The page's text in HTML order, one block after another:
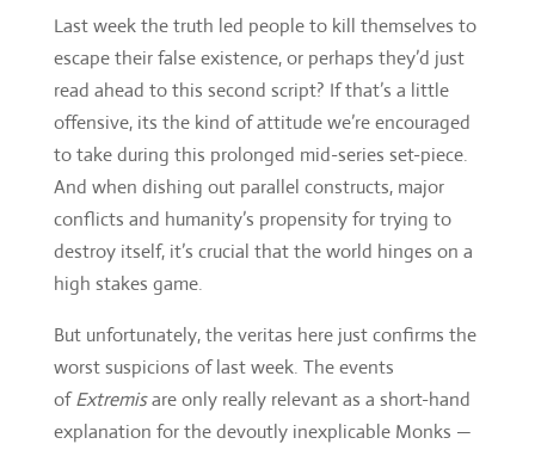
Last week the truth led people to kill themselves to
escape their false existence, or perhaps they’d just
read ahead to this second script? If that’s a little
offensive, its the kind of attitude we’re encouraged
to take during this prolonged mid-series set-piece.
And when dishing out parallel constructs, major
conflicts and humanity’s propensity for trying to
destroy itself, it’s crucial that the world hinges on a
high stakes game.
But unfortunately, the veritas here just confirms the
worst suspicions of last week. The events
ofExtremisare only really relevant as a short-hand
explanation for the devoutly inexplicable Monks —